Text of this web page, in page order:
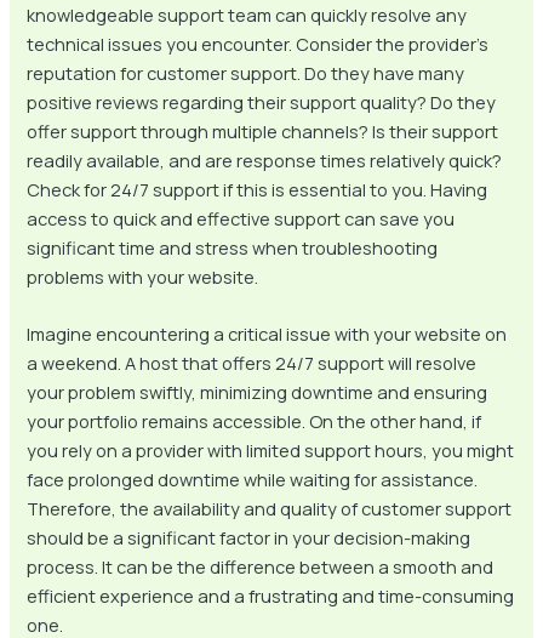
knowledgeable support team can quickly resolve any
technical issues you encounter. Consider the provider’s
reputation for customer support. Do they have many
positive reviews regarding their support quality? Do they
offer support through multiple channels? Is their support
readily available, and are response times relatively quick?
Check for 24/7 support if this is essential to you. Having
access to quick and effective support can save you
significant time and stress when troubleshooting
problems with your website.
Imagine encountering a critical issue with your website on
a weekend. A host that offers 24/7 support will resolve
your problem swiftly, minimizing downtime and ensuring
your portfolio remains accessible. On the other hand, if
you rely on a provider with limited support hours, you might
face prolonged downtime while waiting for assistance.
Therefore, the availability and quality of customer support
should be a significant factor in your decision-making
process. It can be the difference between a smooth and
efficient experience and a frustrating and time-consuming
one.